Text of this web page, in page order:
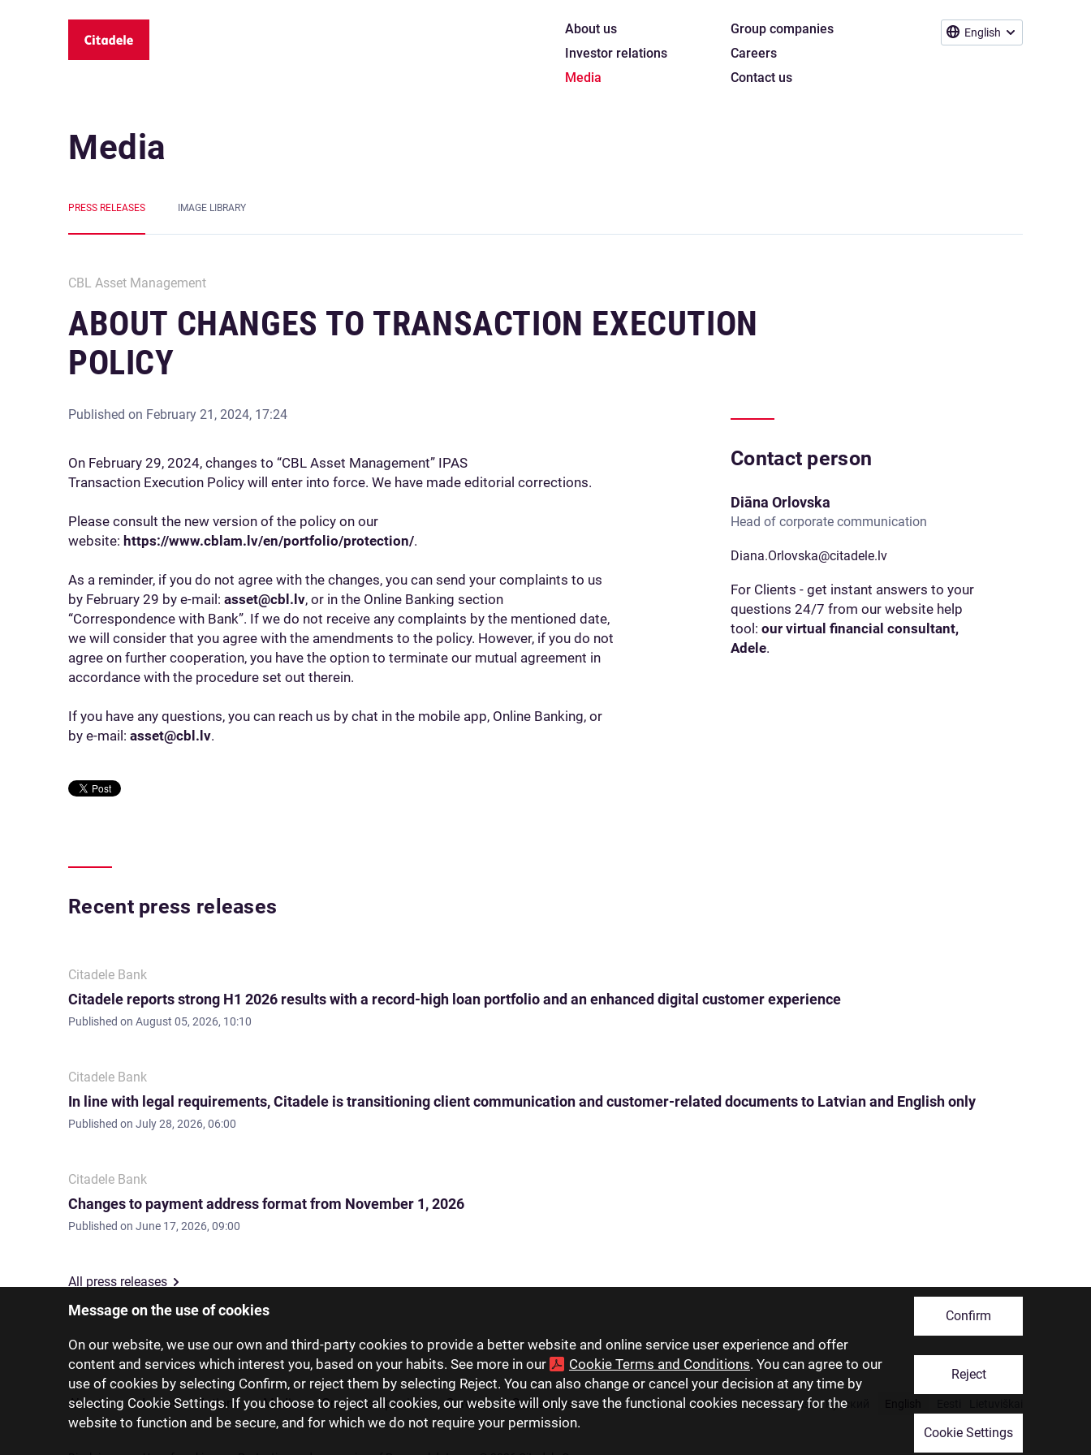
Message on the use of cookies
On our website, we use our own and third-party cookies to provide a better website and online service user experience and offer
content and services which interest you, based on your habits. See more in our
Cookie Terms and Conditions. You can agree to our
use of cookies by selecting Confirm, or reject them by selecting Reject. You can also change or cancel your decision at any time by
selecting Cookie Settings. If you choose to reject all cookies, our website will only save the functional cookies necessary for the
website to function and be secure, and for which we do not require your permission.
Confirm
Reject
Cookie Settings
English
About us
Investor relations
Media
Group companies
Careers
Contact us
Media
PRESS RELEASES IMAGE LIBRARY
CBL Asset Management
ABOUT CHANGES TO TRANSACTION EXECUTION
POLICY
Published on February 21, 2024, 17:24
On February 29, 2024, changes to “CBL Asset Management” IPAS
Transaction Execution Policy will enter into force. We have made editorial corrections.
Please consult the new version of the policy on our
website: https://www.cblam.lv/en/portfolio/protection/.
As a reminder, if you do not agree with the changes, you can send your complaints to us
by February 29 by e-mail: asset@cbl.lv, or in the Online Banking section
“Correspondence with Bank”. If we do not receive any complaints by the mentioned date,
we will consider that you agree with the amendments to the policy. However, if you do not
agree on further cooperation, you have the option to terminate our mutual agreement in
accordance with the procedure set out therein.
If you have any questions, you can reach us by chat in the mobile app, Online Banking, or
by e-mail: asset@cbl.lv.
Contact person
Diāna Orlovska
Head of corporate communication
Diana.Orlovska@citadele.lv
For Clients - get instant answers to your
questions 24/7 from our website help
tool: our virtual financial consultant,
Adele.
Recent press releases
Citadele Bank
Citadele reports strong H1 2026 results with a record-high loan portfolio and an enhanced digital customer experience
Published on August 05, 2026, 10:10
Citadele Bank
In line with legal requirements, Citadele is transitioning client communication and customer-related documents to Latvian and English only
Published on July 28, 2026, 06:00
Citadele Bank
Changes to payment address format from November 1, 2026
Published on June 17, 2026, 09:00
All press releases
Latviski Русский
About us Investor relations Media Group companies Careers Contact us